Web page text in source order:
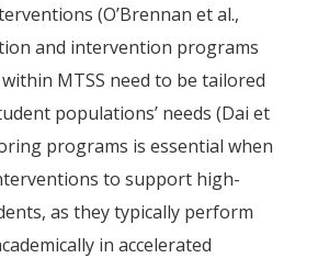
(O’Brennan et al.,
and intervention programs
MTSS need to be tailored
populations’ needs (Dai et
programs is essential when
to support high-
as they typically perform
in accelerated